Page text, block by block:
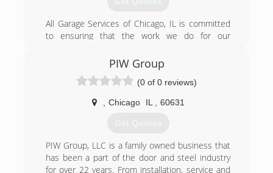
(773) 229-2082
helsonsgaragedoors.com
All Garage Services of Chicago, IL is committed
to ensuring that the work we do for our
reliable. Our technicians are committed to the
idea that customer service is something that
must be put first and foremost.
As a family owned and operated company, we
believe that every customer should be treated
as a member of our family. This means that we'll
project is completed to your satisfaction. We
believe in serving every customer to the best of
our ability, and it shows in the quality of our
PIW Group
(0 of 0 reviews)
Chicago IL 60631
Get Quotes
PIW Group, LLC is a family owned business that
has been a part of the door and steel industry
for over 22 years. From installation, service and